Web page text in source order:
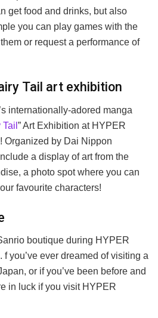
get food and drinks, but also
you can play games with the
or request a performance of
Tail art exhibition
internationally-adored manga
” Art Exhibition at HYPER
Organized by Dai Nippon
a display of art from the
a photo spot where you can
favourite characters!
boutique during HYPER
you’ve ever dreamed of visiting a
or if you’ve been before and
in luck if you visit HYPER